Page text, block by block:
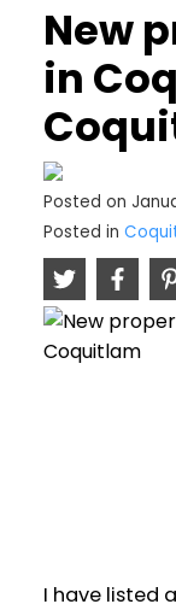
New
in
Posted on
Posted in
I have listed